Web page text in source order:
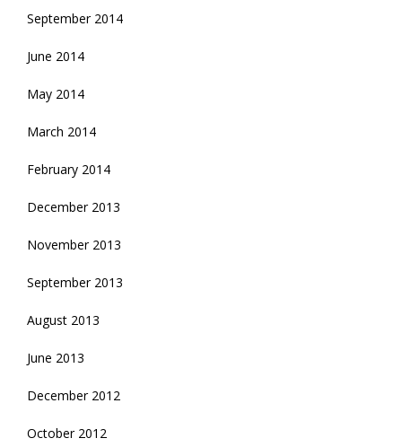
September 2014
June 2014
May 2014
March 2014
February 2014
December 2013
November 2013
September 2013
August 2013
June 2013
December 2012
October 2012